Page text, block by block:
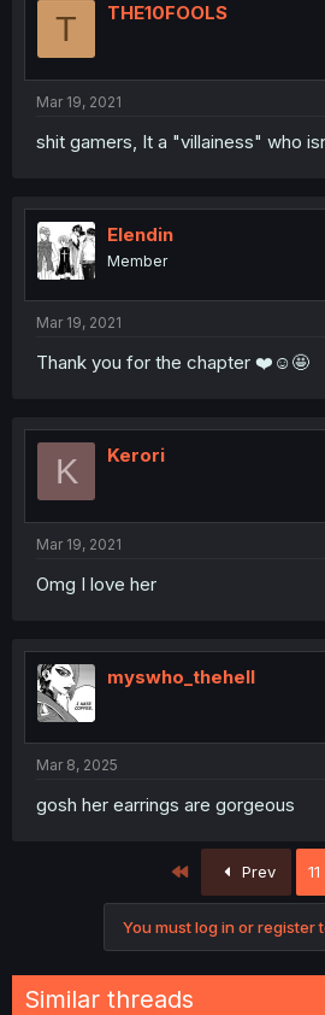
T THE10FOOLS
Mar 19, 2021
shit gamers, It a "villainess" who
Elendin
Member
Mar 19, 2021
Thank you for the chapter ❤️☺️🤩
K Kerori
Mar 19, 2021
Omg I love her
myswho_thehell
Mar 8, 2025
gosh her earrings are gorgeous
Prev
You must log in or register
Similar threads